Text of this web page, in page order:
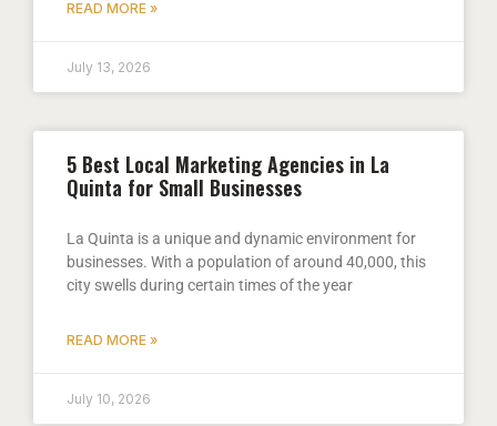
READ MORE »
July 13, 2026
5 Best Local Marketing Agencies in La
Quinta for Small Businesses
La Quinta is a unique and dynamic environment for
businesses. With a population of around 40,000, this
city swells during certain times of the year
READ MORE »
July 10, 2026